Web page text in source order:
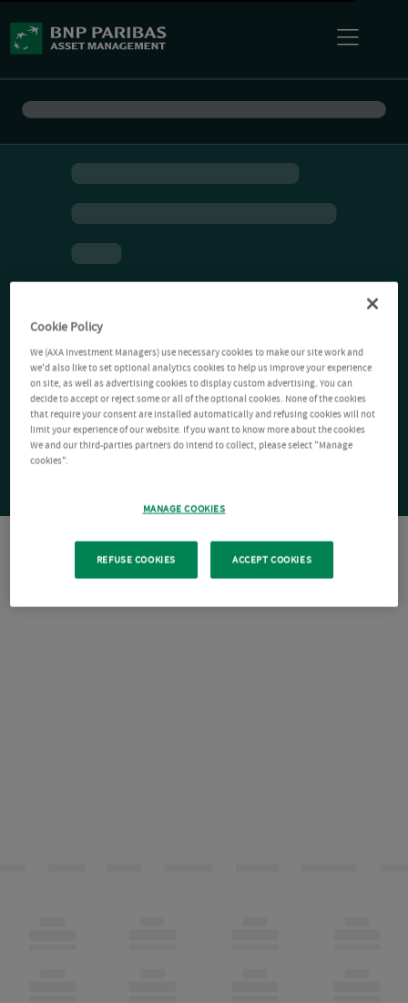
Cookie Policy
We (AXA Investment Managers) use necessary cookies to make our site work and
we'd also like to set optional analytics cookies to help us improve your experience
on site, as well as advertising cookies to display custom advertising. You can
decide to accept or reject some or all of the optional cookies. None of the cookies
that require your consent are installed automatically and refusing cookies will not
limit your experience of our website. If you want to know more about the cookies
We and our third-parties partners do intend to collect, please select "Manage
cookies".
MANAGE COOKIES
REFUSE COOKIES ACCEPT COOKIES